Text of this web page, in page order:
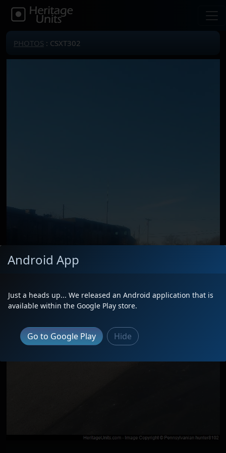
PHOTOS : CSXT302
Android App
Just a heads up... We released an Android application that is
available within the Google Play store.
Go to Google Play Hide